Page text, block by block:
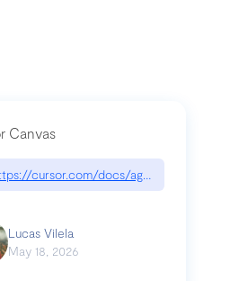
breakdown
Canvas
cursor.com/docs/agent/tools/canvas
Lucas Vilela
May 18, 2026